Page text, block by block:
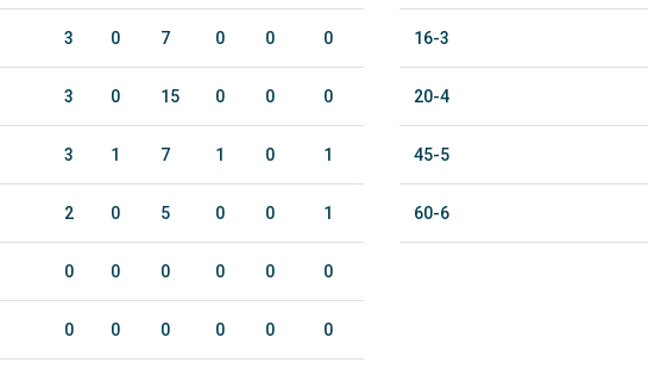
3 0 7 0 0 0
3 0 15 0 0 0
3 1 7 1 0 1
2 0 5 0 0 1
0 0 0 0 0 0
0 0 0 0 0 0
16-3
20-4
45-5
60-6